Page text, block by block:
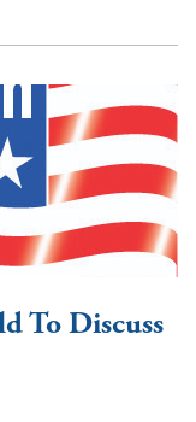
To Discuss